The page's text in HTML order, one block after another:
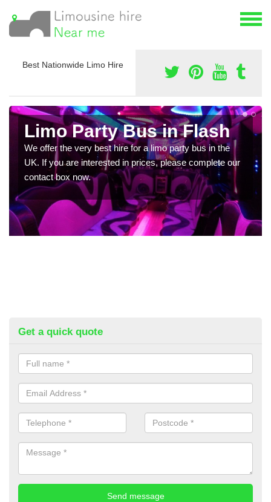
Best Nationwide Limo Hire
Limo Party Bus in Flash
We offer the very best hire for a limo party bus in the
UK. If you are interested in prices, please complete our
contact box now.
Get a quick quote